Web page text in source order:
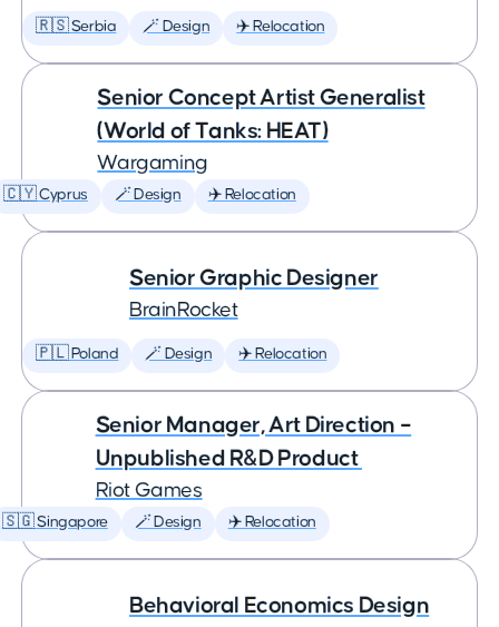
🇷🇸 Serbia 🪄 Design ✈️ Relocation
Senior Concept Artist Generalist
(World of Tanks: HEAT)
Wargaming
🇨🇾 Cyprus 🪄 Design ✈️ Relocation
Senior Graphic Designer
BrainRocket
🇵🇱 Poland 🪄 Design ✈️ Relocation
Senior Manager, Art Direction –
Unpublished R&D Product
Riot Games
🇸🇬 Singapore 🪄 Design ✈️ Relocation
Behavioral Economics Design